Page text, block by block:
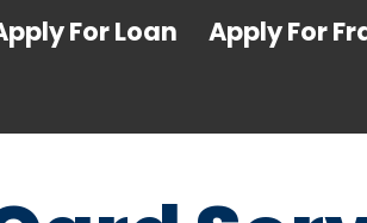
For Loan Apply For